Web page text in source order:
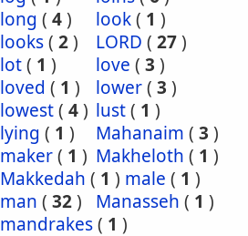
long ( 4) look( 1 )
looks( 2) LORD ( 27)
lot( 1 ) love ( 3 )
loved ( 1 ) lower( 3 )
lowest( 4) lust( 1 )
lying ( 1 ) Mahanaim ( 3 )
maker( 1 ) Makheloth ( 1 )
Makkedah ( 1 ) male ( 1 )
man ( 32) Manasseh ( 1 )
mandrakes( 1 )